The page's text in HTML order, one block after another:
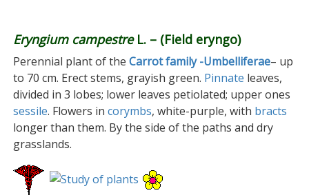
Eryngium campestre L. – (Field eryngo)
Perennial plant of the Carrot family -Umbelliferae– up
to 70 cm. Erect stems, grayish green. Pinnate leaves,
divided in 3 lobes; lower leaves petiolated; upper ones
sessile. Flowers in corymbs, white-purple, with bracts
longer than them. By the side of the paths and dry
grasslands.